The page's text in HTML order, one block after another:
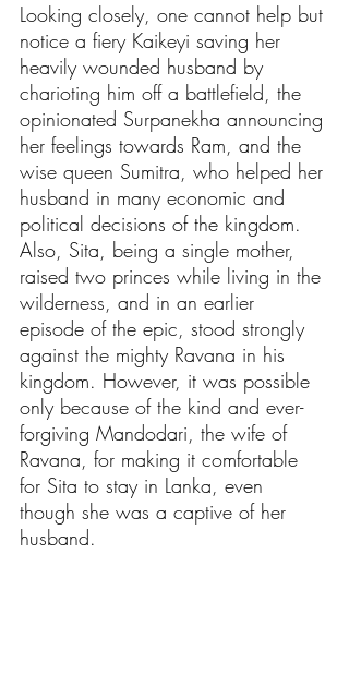
Looking closely, one cannot help but
notice a fiery Kaikeyi saving her
heavily wounded husband by
charioting him off a battlefield, the
opinionated Surpanekha announcing
her feelings towards Ram, and the
wise queen Sumitra, who helped her
husband in many economic and
political decisions of the kingdom.
Also, Sita, being a single mother,
raised two princes while living in the
wilderness, and in an earlier
episode of the epic, stood strongly
against the mighty Ravana in his
kingdom. However, it was possible
only because of the kind and ever-
forgiving Mandodari, the wife of
Ravana, for making it comfortable
for Sita to stay in Lanka, even
though she was a captive of her
husband.